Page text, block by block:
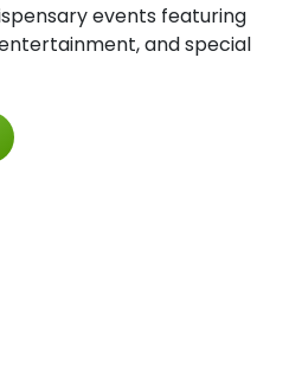
events featuring
and special